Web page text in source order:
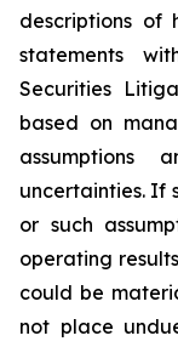
descriptions of
statements
Securities
based on
uncertainties. If
or such
operating
could be
not place